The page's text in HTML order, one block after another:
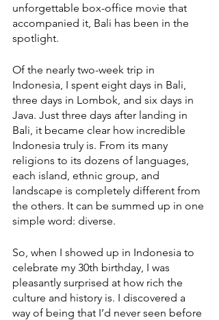
unforgettable box-office movie that
accompanied it, Bali has been in the
spotlight.
Of the nearly two-week trip in
Indonesia, I spent eight days in Bali,
three days in Lombok, and six days in
Java. Just three days after landing in
Bali, it became clear how incredible
Indonesia truly is. From its many
religions to its dozens of languages,
each island, ethnic group, and
landscape is completely different from
the others. It can be summed up in one
simple word: diverse.
So, when I showed up in Indonesia to
celebrate my 30th birthday, I was
pleasantly surprised at how rich the
culture and history is. I discovered a
way of being that I’d never seen before